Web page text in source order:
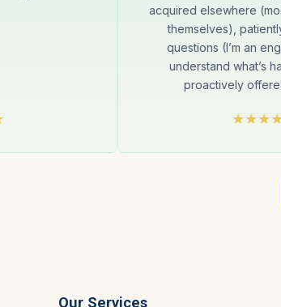
acquired elsewhere
themselves),
questions (I’m an
understand what’s
proactively
Our Services